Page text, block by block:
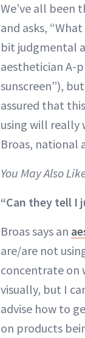
We’ve all been
and asks,
bit judgmental
aesthetician A-
sunscreen”),
assured that
using will really
Broas, national
You May Also
“Can they tell I
Broas says an
are/are not
concentrate on
visually, but I
advise how to
on products